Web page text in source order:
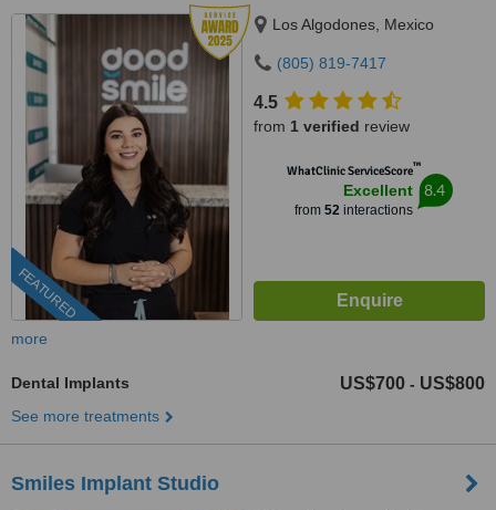
FEATURED
Los Algodones, Mexico
(805) 819-7417
4.5
from 1 verified review
WhatClinic ServiceScore™
Excellent
from 52interactions
8.4
more
Dental Implants US$700 - US$800
See more treatments
Smiles Implant Studio